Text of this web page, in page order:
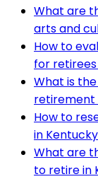
What are
arts and
How to
for
What is
retirement
How to
in
What are
to retire in